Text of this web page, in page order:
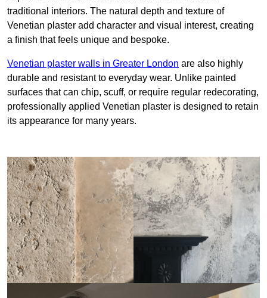
traditional interiors. The natural depth and texture of
Venetian plaster add character and visual interest, creating
a finish that feels unique and bespoke.
Venetian plaster walls in Greater London are also highly
durable and resistant to everyday wear. Unlike painted
surfaces that can chip, scuff, or require regular redecorating,
professionally applied Venetian plaster is designed to retain
its appearance for many years.